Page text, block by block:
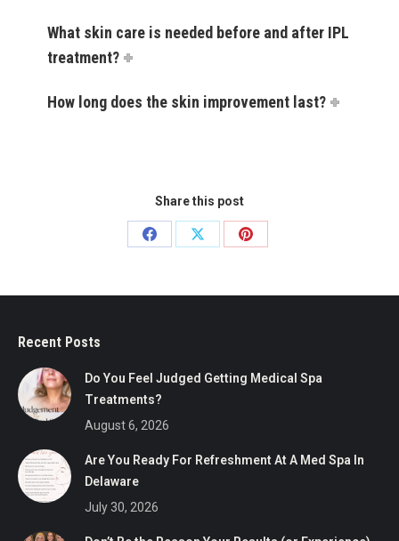
What skin care is needed before and after IPL
treatment?
How long does the skin improvement last?
Share this post
Share
Facebook
Share
X
Share
Pinterest
Recent Posts
Do You Feel Judged Getting Medical Spa
Treatments?
August 6, 2026
Are You Ready For Refreshment At A Med Spa In
Delaware
July 30, 2026